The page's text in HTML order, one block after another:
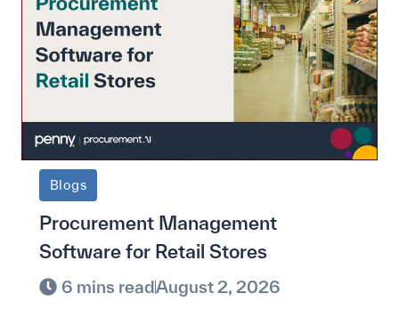
Blogs
Procurement Management
Software for Retail Stores
6 mins readAugust 2, 2026